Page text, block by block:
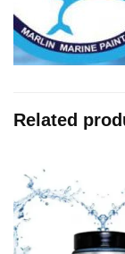
Related